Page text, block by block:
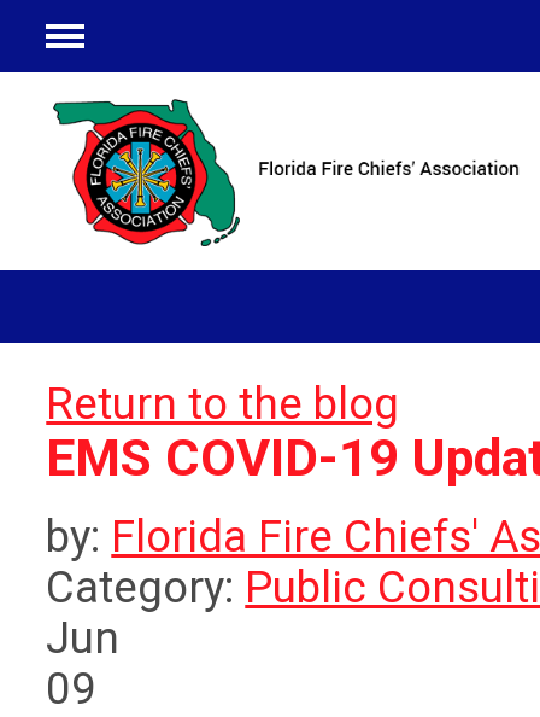
Menu
Return to the blog
EMS COVID-19
by: Florida Fire Chiefs'
Category: Public
Jun
09